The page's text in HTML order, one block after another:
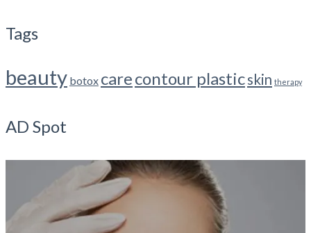
Tags
beauty botox carecontour plasticskin therapy
AD Spot